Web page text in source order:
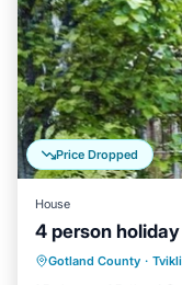
Price Dropped
House
4 person holiday
Gotland County ·
Kitchen
Barbecue/